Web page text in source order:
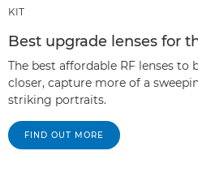
KIT
Best upgrade lenses for
The best affordable RF lenses
closer, capture more of a
striking portraits.
FIND OUT MORE